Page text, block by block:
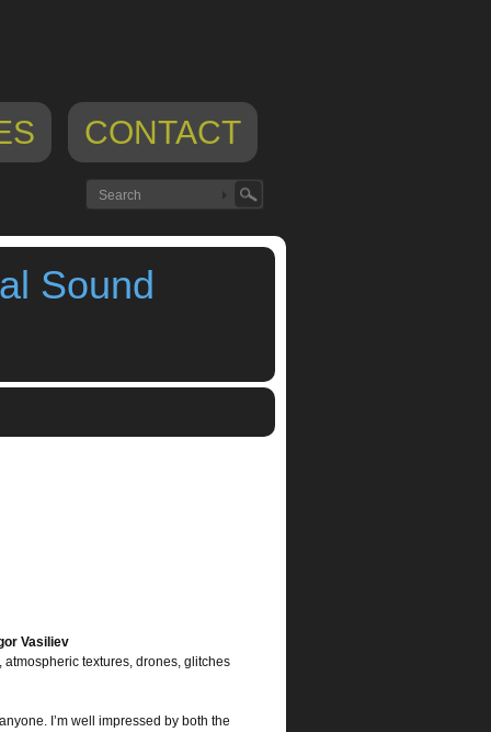
CONTACT
Sound
Vasiliev
textures, drones, glitches
I’m well impressed by both the